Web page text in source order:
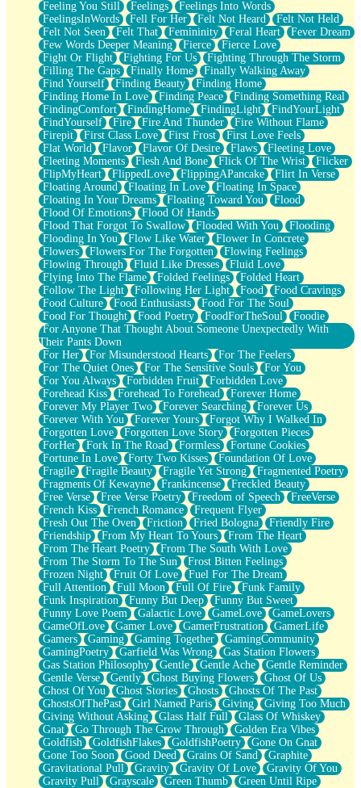
Feeling You Still
Feelings
Feelings Into Words
FeelingsInWords
Fell For Her Felt Not Heard
Felt Not Held
Felt Not Seen
Felt That Femininity Feral Heart
Fever Dream
Few Words Deeper Meaning
Fierce
Fierce Love
Fight Or Flight
Fighting For Us
Fighting Through The Storm
Filling The Gaps
Finally Home
Finally Walking Away
Find Yourself
Finding Beauty
Finding Home
Finding Home In Love
Finding Peace
Finding Something Real
FindingComfort
FindingHome FindingLight
FindYourLight
FindYourself
Fire Fire And Thunder
Fire Without Flame
Firepit
First Class Love First Frost
First Love Feels
Flat World
Flavor Flavor Of Desire Flaws
Fleeting Love
Fleeting Moments
Flesh And Bone Flick Of The Wrist
Flicker
FlipMyHeart
FlippedLove FlippingAPancake
Flirt In Verse
Floating Around
Floating In Love
Floating In Space
Floating In Your Dreams
Floating Toward You
Flood
Flood Of Emotions
Flood Of Hands
Flood That Forgot To Swallow
Flooded With You
Flooding
Flooding In You
Flow Like Water
Flower In Concrete
Flowers
Flowers For The Forgotten
Flowing Feelings
Flowing Through
Fluid Like Dresses
Fluid Love
Flying Into The Flame
Folded Feelings
Folded Heart
Follow The Light
Following Her Light Food
Food Cravings
Food Culture
Food Enthusiasts
Food For The Soul
Food For Thought
Food Poetry FoodForTheSoul
Foodie
For Anyone That Thought About Someone Unexpectedly With
Their Pants Down
For Her
For Misunderstood Hearts
For The Feelers
For The Quiet Ones
For The Sensitive Souls
For You
For You Always
Forbidden Fruit
Forbidden Love
Forehead Kiss
Forehead To Forehead
Forever Home
Forever My Player Two
Forever Searching
Forever Us
Forever With You
Forever Yours
Forgot Why I Walked In
Forgotten Love
Forgotten Love Story
Forgotten Pieces
ForHer
Fork In The Road Formless
Fortune Cookies
Fortune In Love
Forty Two Kisses
Foundation Of Love
Fragile
Fragile Beauty Fragile Yet Strong
Fragmented Poetry
Fragments Of Kewayne
Frankincense
Freckled Beauty
Free Verse
Free Verse Poetry Freedom of Speech
FreeVerse
French Kiss
French Romance
Frequent Flyer
Fresh Out The Oven
Friction Fried Bologna
Friendly Fire
Friendship
From My Heart To Yours
From The Heart
From The Heart Poetry
From The South With Love
From The Storm To The Sun
Frost Bitten Feelings
Frozen Night
Fruit Of Love
Fuel For The Dream
Full Attention
Full Moon Full Of Fire
Funk Family
Funk Inspiration
Funny But Deep
Funny But Sweet
Funny Love Poem
Galactic Love GameLove
GameLovers
GameOfLove
Gamer Love GamerFrustration
GamerLife
Gamers
Gaming Gaming Together
GamingCommunity
GamingPoetry
Garfield Was Wrong
Gas Station Flowers
Gas Station Philosophy
Gentle Gentle Ache
Gentle Reminder
Gentle Verse
Gently Ghost Buying Flowers
Ghost Of Us
Ghost Of You
Ghost Stories Ghosts
Ghosts Of The Past
GhostsOfThePast
Girl Named Paris Giving
Giving Too Much
Giving Without Asking
Glass Half Full
Glass Of Whiskey
Gnat
Go Through The Grow Through
Golden Era Vibes
Goldfish
GoldfishFlakes GoldfishPoetry
Gone On Gnat
Gone Too Soon
Good Deed Grains Of Sand
Graphite
Gravitational Pull
Gravity Gravity Of Love
Gravity Of You
Gravity Pull
Grayscale Green Thumb
Green Until Ripe